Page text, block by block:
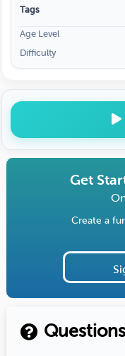
Tags
Age Level
Difficulty
Get
Create a
Questions